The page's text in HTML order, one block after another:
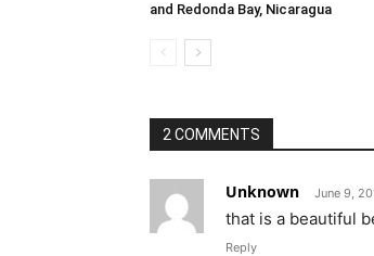
and Redonda Bay, Nicaragua
2 COMMENTS
Unknown June 9,
that is a beautiful
Reply